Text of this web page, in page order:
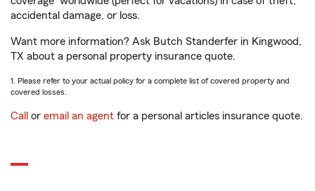
accidental damage, or loss.
Want more information? Ask Butch Standerfer in Kingwood,
TX about a personal property insurance quote.
1. Please refer to your actual policy for a complete list of covered property and
covered losses.
Call or email an agent for a personal articles insurance quote.